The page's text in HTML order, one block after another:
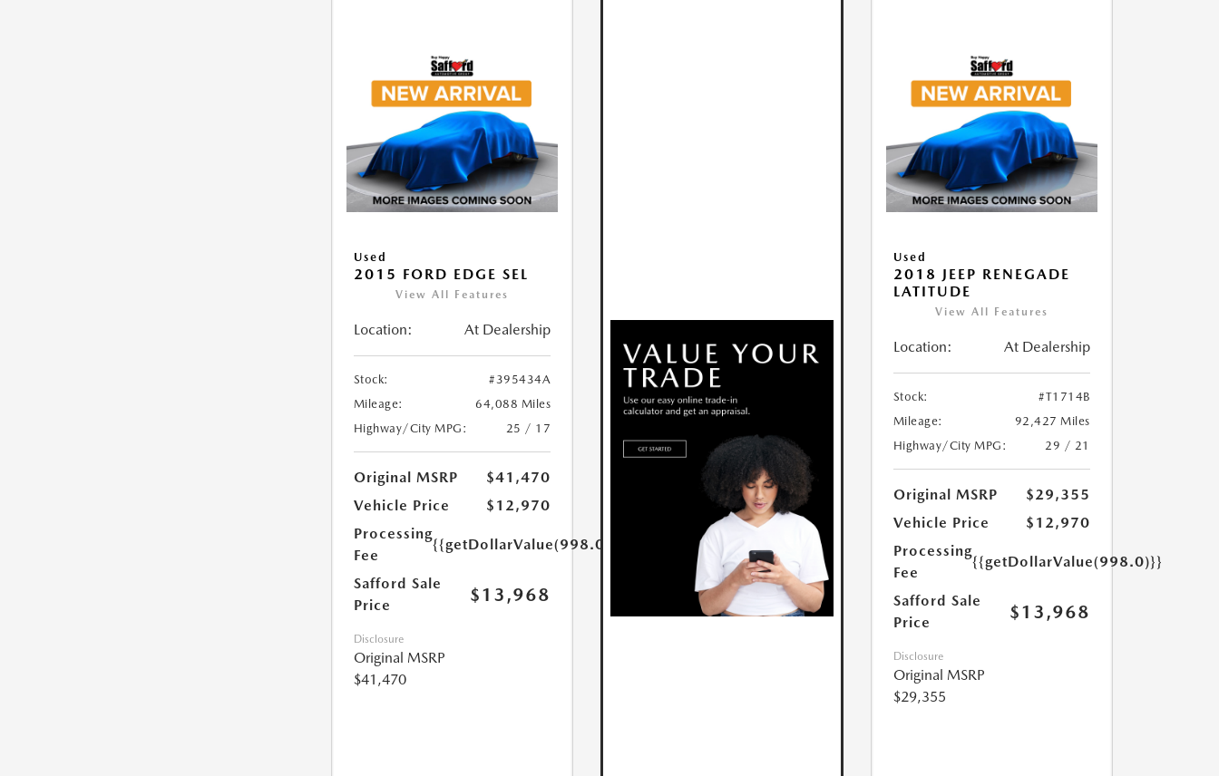
Used
2015 FORD EDGE SEL
View All Features
Location: At Dealership
Stock:
#395434A
Mileage:
64,088 Miles
Highway/City MPG:
25 / 17
Original MSRP
$41,470
Vehicle Price
$12,970
Processing
Fee
{{getDollarValue(998.0)}}
Safford Sale
Price
$13,968
Disclosure
Original MSRP
$41,470
Used
2018 JEEP RENEGADE
LATITUDE
View All Features
Location: At Dealership
Stock:
#T1714B
Mileage:
92,427 Miles
Highway/City MPG:
29 / 21
Original MSRP
$29,355
Vehicle Price
$12,970
Processing
Fee
{{getDollarValue(998.0)}}
Safford Sale
Price
$13,968
Disclosure
Original MSRP
$29,355